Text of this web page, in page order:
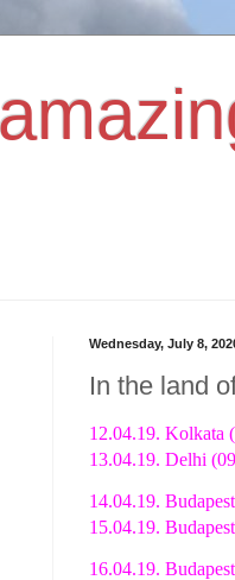
Wednesday, July 8,
In the land
12.04.19. Kolkata
13.04.19. Delhi
14.04.19.
15.04.19. Budapest
16.04.19. Budapest